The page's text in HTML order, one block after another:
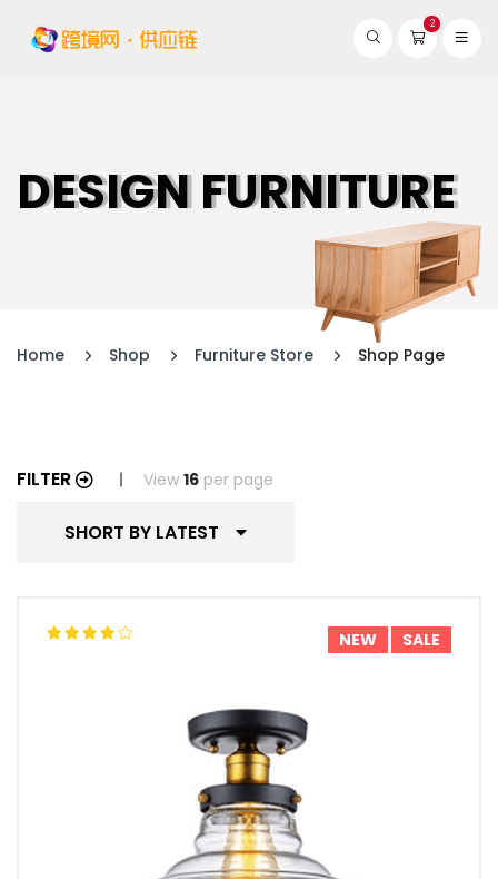
2
DESIGN FURNITURE
Home Shop Furniture Store Shop Page
FILTER View 16 per page
SHORT BY LATEST
NEW SALE